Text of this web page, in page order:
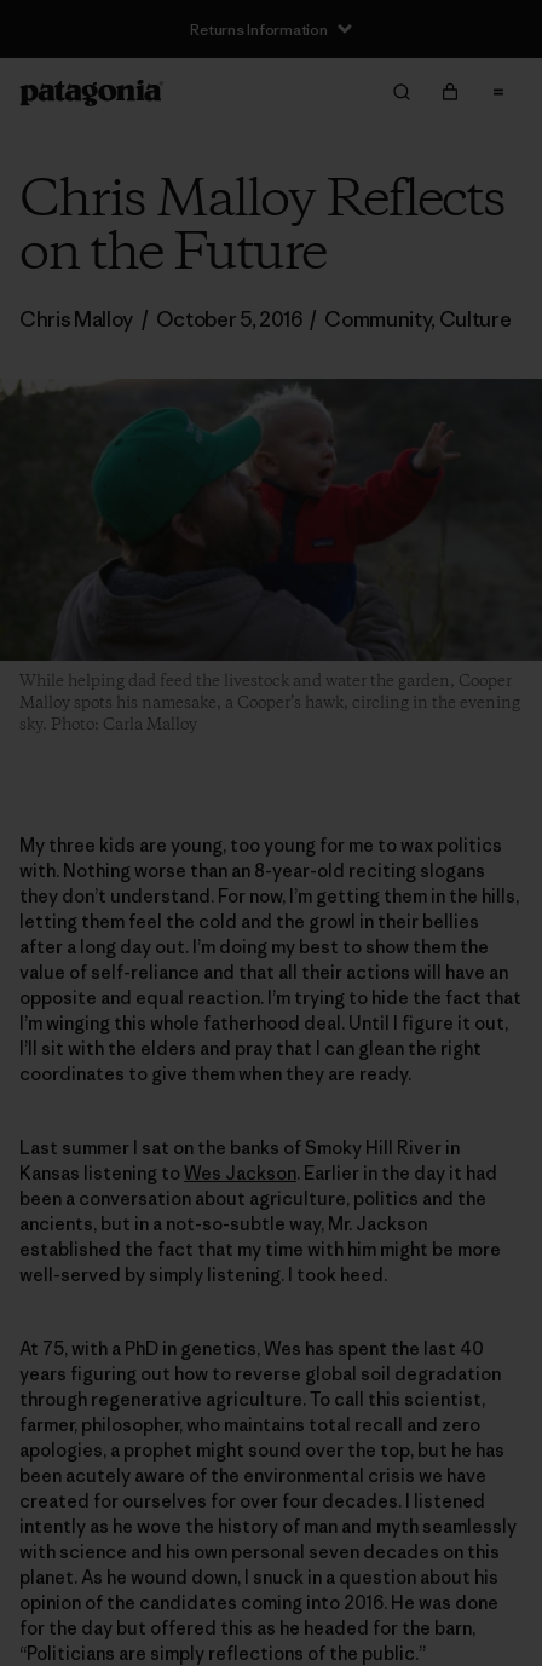
Returns Information
Chris Malloy Reflects
on the Future
Chris Malloy / October 5, 2016 / Community, Culture
While helping dad feed the livestock and water the garden, Cooper
Malloy spots his namesake, a Cooper’s hawk, circling in the evening
sky. Photo: Carla Malloy
My three kids are young, too young for me to wax politics
with. Nothing worse than an 8-year-old reciting slogans
they don’t understand. For now, I’m getting them in the hills,
letting them feel the cold and the growl in their bellies
after a long day out. I’m doing my best to show them the
value of self-reliance and that all their actions will have an
opposite and equal reaction. I’m trying to hide the fact that
I’m winging this whole fatherhood deal. Until I figure it out,
I’ll sit with the elders and pray that I can glean the right
coordinates to give them when they are ready.
Last summer I sat on the banks of Smoky Hill River in
Kansas listening toWes Jackson. Earlier in the day it had
been a conversation about agriculture, politics and the
ancients, but in a not-so-subtle way, Mr. Jackson
established the fact that my time with him might be more
well-served by simply listening. I took heed.
At 75, with a PhD in genetics, Wes has spent the last 40
years figuring out how to reverse global soil degradation
through regenerative agriculture. To call this scientist,
farmer, philosopher, who maintains total recall and zero
apologies, a prophet might sound over the top, but he has
been acutely aware of the environmental crisis we have
created for ourselves for over four decades. I listened
intently as he wove the history of man and myth seamlessly
with science and his own personal seven decades on this
planet. As he wound down, I snuck in a question about his
opinion of the candidates coming into 2016. He was done
for the day but offered this as he headed for the barn,
“Politicians are simply reflections of the public.”